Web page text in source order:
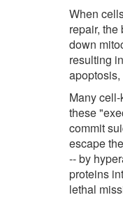
When
repair, the
down
resulting
Many
these
commit
escape
-- by
proteins
lethal